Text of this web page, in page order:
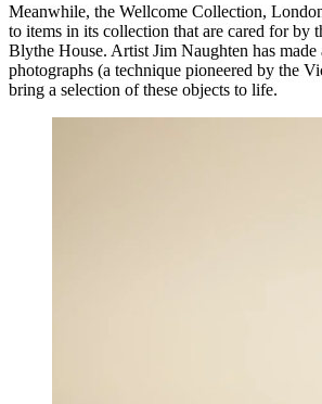
Meanwhile, the Wellcome Collection,
to items in its collection that are cared for by
Blythe House. Artist Jim Naughten has made
photographs (a technique pioneered by the
bring a selection of these objects to life.